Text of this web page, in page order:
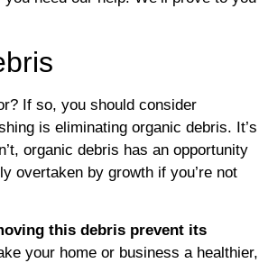
If so, you should consider
is eliminating organic debris. It’s
organic debris has an opportunity
overtaken by growth if you’re not
this debris prevent its
your home or business a healthier,